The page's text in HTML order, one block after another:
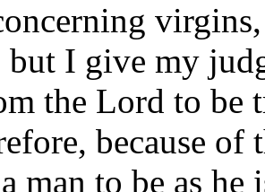
I give my
the Lord to be
because of
man to be as he